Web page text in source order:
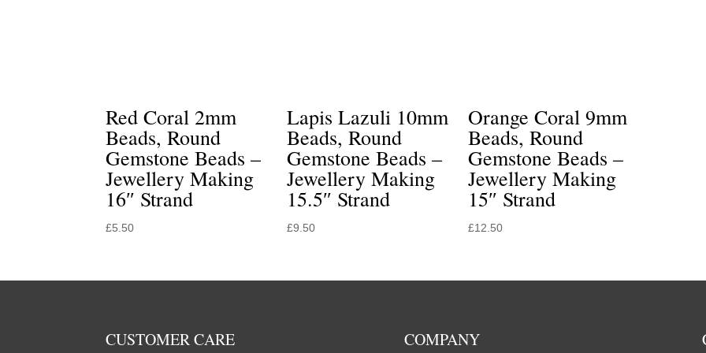
Red Coral 2mm
Beads, Round
Gemstone Beads –
Jewellery Making
16″ Strand
£5.50
Lapis Lazuli 10mm
Beads, Round
Gemstone Beads –
Jewellery Making
15.5″ Strand
£9.50
Orange Coral 9mm
Beads, Round
Gemstone Beads –
Jewellery Making
15″ Strand
£12.50
CUSTOMER CARE COMPANY